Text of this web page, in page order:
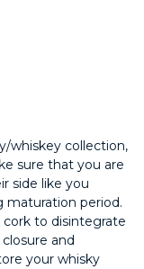
whiskey collection,
sure that you are
side like you
maturation period.
to disintegrate
and
your whisky